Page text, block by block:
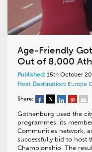
Age-Friendly
Out of 8,000
Published: 15th October
Host Destination: Europe
Share:
Gothenburg used the
programmes, its
Communities network,
successfully bid to host
Championship. The